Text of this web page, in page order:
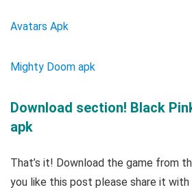
Avatars Apk
Mighty Doom apk
Download section! Black
apk
That’s it! Download the game from
you like this post please share it with